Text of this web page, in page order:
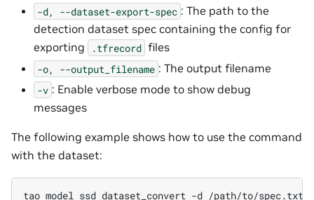
-d, --dataset-export-spec : The path to the
detection dataset spec containing the config for
exporting
.tfrecord files
-o, --output_filename : The output filename
-v : Enable verbose mode to show debug
messages
The following example shows how to use the command
with the dataset:
tao model ssd dataset_convert -d